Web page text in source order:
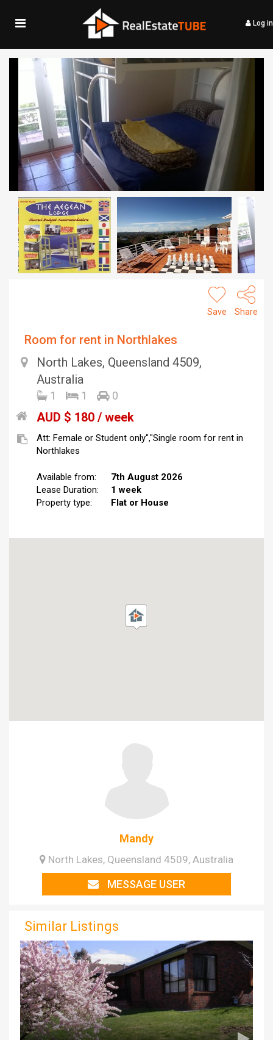
Log in
Save Share
Room for rent in Northlakes
North Lakes, Queensland 4509,
Australia
1 1 0
AUD $ 180 / week
Att: Female or Student only","Single room for rent in
Northlakes
Available from:
7th August 2026
Lease Duration:
1 week
Property type:
Flat or House
Mandy
North Lakes, Queensland 4509, Australia
MESSAGE USER
Similar Listings